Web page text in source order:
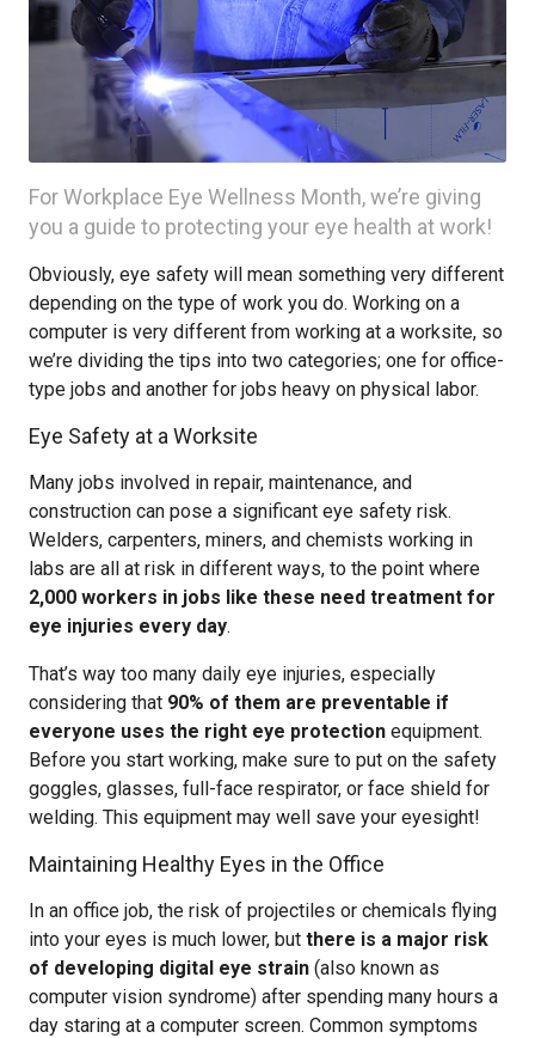
For Workplace Eye Wellness Month, we’re giving
you a guide to protecting your eye health at work!
Obviously, eye safety will mean something very different
depending on the type of work you do. Working on a
computer is very different from working at a worksite, so
we’re dividing the tips into two categories; one for office-
type jobs and another for jobs heavy on physical labor.
Eye Safety at a Worksite
Many jobs involved in repair, maintenance, and
construction can pose a significant eye safety risk.
Welders, carpenters, miners, and chemists working in
labs are all at risk in different ways, to the point where
2,000 workers in jobs like these need treatment for
eye injuries every day.
That’s way too many daily eye injuries, especially
considering that 90% of them are preventable if
everyone uses the right eye protection equipment.
Before you start working, make sure to put on the safety
goggles, glasses, full-face respirator, or face shield for
welding. This equipment may well save your eyesight!
Maintaining Healthy Eyes in the Office
In an office job, the risk of projectiles or chemicals flying
into your eyes is much lower, but there is a major risk
of developing digital eye strain (also known as
computer vision syndrome) after spending many hours a
day staring at a computer screen. Common symptoms